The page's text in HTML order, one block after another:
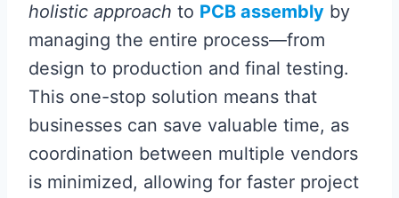
holistic approach to PCB assembly by
managing the entire process—from
design to production and final testing.
This one-stop solution means that
businesses can save valuable time, as
coordination between multiple vendors
is minimized, allowing for faster project